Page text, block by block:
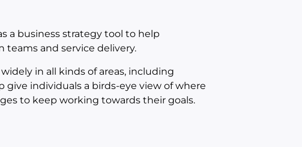
a business strategy tool to help
and service delivery.
in all kinds of areas, including
individuals a birds-eye view of where
to keep working towards their goals.